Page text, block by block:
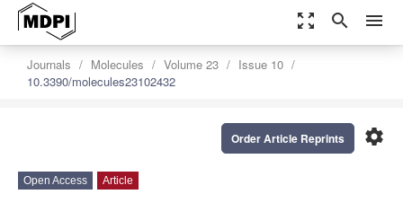
zoom_out_map search menu
Journals Molecules Volume 23
Issue 10
10.3390/molecules23102432
settings
Order Article Reprints
Open Access Article